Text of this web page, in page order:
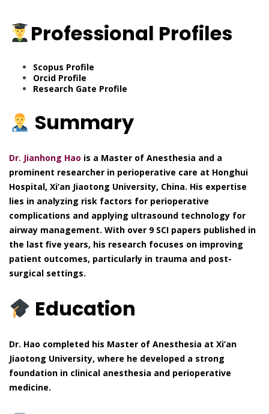
Professional Profiles
Scopus Profile
Orcid Profile
Research Gate Profile
Summary
Dr. Jianhong Hao is a Master of Anesthesia and a
prominent researcher in perioperative care at Honghui
Hospital, Xi’an Jiaotong University, China. His expertise
lies in analyzing risk factors for perioperative
complications and applying ultrasound technology for
airway management. With over 9 SCI papers published in
the last five years, his research focuses on improving
patient outcomes, particularly in trauma and post-
surgical settings.
Education
Dr. Hao completed his Master of Anesthesia at Xi’an
Jiaotong University, where he developed a strong
foundation in clinical anesthesia and perioperative
medicine.